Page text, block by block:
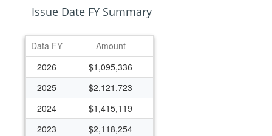
Issue Date FY Summary
Data FY
Amount
2026
$1,095,336
2025
$2,121,723
2024
$1,415,119
2023
$2,118,254